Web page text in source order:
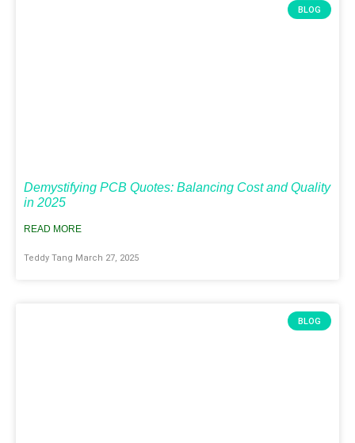
BLOG
Demystifying PCB Quotes: Balancing Cost and Quality
in 2025
READ MORE
Teddy Tang March 27, 2025
BLOG